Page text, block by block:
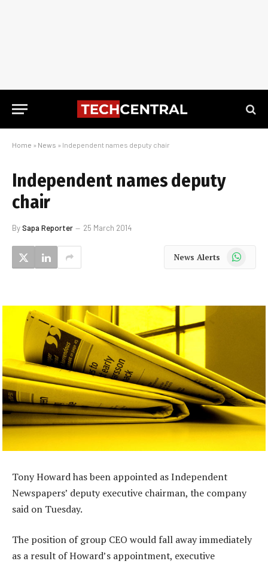
Home » News » Independent names deputy chair
Independent names deputy
chair
BySapa Reporter 25 March 2014
News Alerts WhatsApp
Tony Howard has been appointed as Independent
Newspapers’ deputy executive chairman, the company
said on Tuesday.
The position of group CEO would fall away immediately
as a result of Howard’s appointment, executive